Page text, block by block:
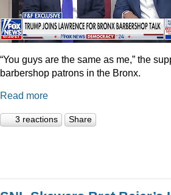
“You guys are the same as me,” the
barbershop patrons in the Bronx.
Read more
3 reactions Share